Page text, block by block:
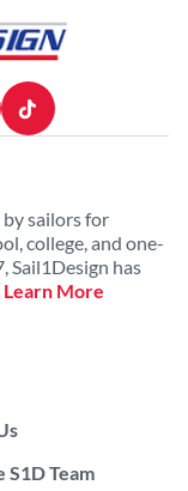
sailors for
college, and one-
Sail1Design has
Learn More
S1D Team